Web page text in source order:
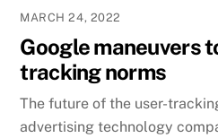
MARCH 24, 2022
Google maneuvers
tracking norms
The future of the user-
advertising technology